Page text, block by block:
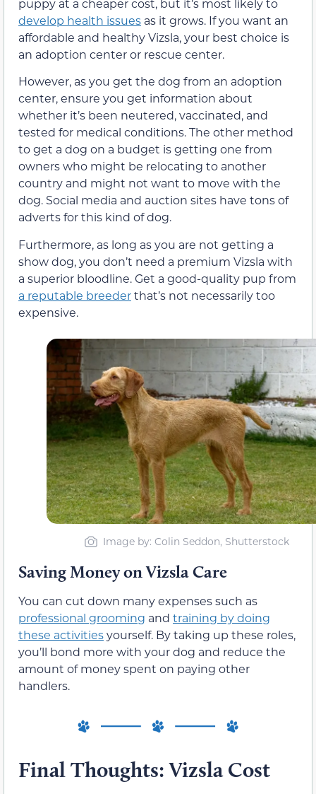
puppy at a cheaper cost, but it’s most likely to
develop health issues as it grows. If you want an
affordable and healthy Vizsla, your best choice is
an adoption center or rescue center.
However, as you get the dog from an adoption
center, ensure you get information about
whether it’s been neutered, vaccinated, and
tested for medical conditions. The other method
to get a dog on a budget is getting one from
owners who might be relocating to another
country and might not want to move with the
dog. Social media and auction sites have tons of
adverts for this kind of dog.
Furthermore, as long as you are not getting a
show dog, you don’t need a premium Vizsla with
a superior bloodline. Get a good-quality pup from
a reputable breederthat’s not necessarily too
expensive.
Image by: Colin Seddon, Shutterstock
Saving Money on Vizsla Care
You can cut down many expenses such as
professional grooming and training by doing
these activitiesyourself. By taking up these roles,
you’ll bond more with your dog and reduce the
amount of money spent on paying other
handlers.
Final Thoughts: Vizsla Cost